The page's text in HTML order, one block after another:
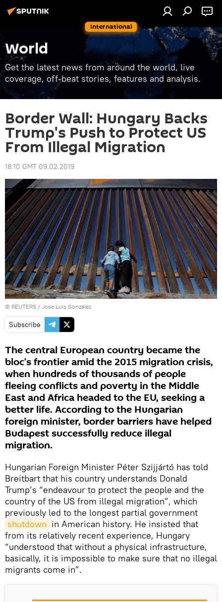
International
World
Get the latest news from around the world, live
coverage, off-beat stories, features and analysis.
Border Wall: Hungary Backs
Trump's Push to Protect US
From Illegal Migration
18:10 GMT 09.02.2019
© REUTERS / Jose Luis Gonzalez
Subscribe
The central European country became the
bloc’s frontier amid the 2015 migration crisis,
when hundreds of thousands of people
fleeing conflicts and poverty in the Middle
East and Africa headed to the EU, seeking a
better life. According to the Hungarian
foreign minister, border barriers have helped
Budapest successfully reduce illegal
migration.
Hungarian Foreign Minister Péter Szijjártó has told
Breitbart that his country understands Donald
Trump’s “endeavour to protect the people and the
country of the US from illegal migration”, which
previously led to the longest partial government
shutdown in American history. He insisted that
from its relatively recent experience, Hungary
“understood that without a physical infrastructure,
basically, it is impossible to make sure that no illegal
migrants come in”.